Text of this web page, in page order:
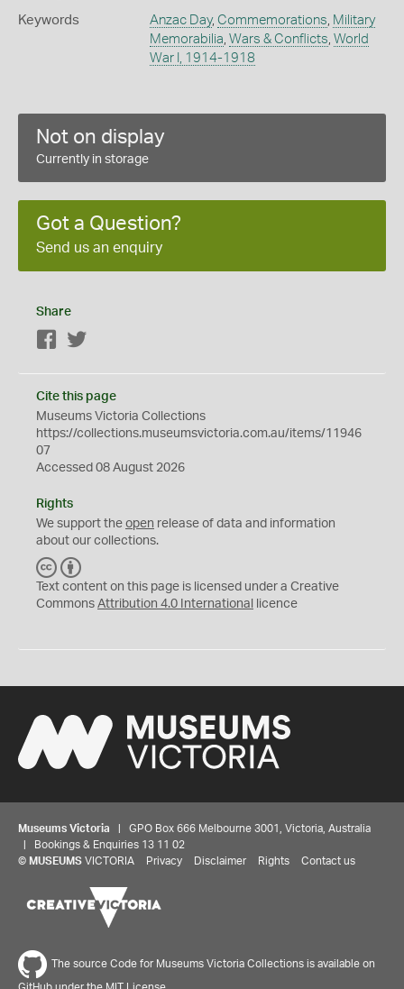
Keywords Anzac Day, Commemorations Military
Memorabilia Wars & Conflicts World
War I, 1914-1918
Not on display
Currently in storage
Got a Question?
Send us an enquiry
Share
Facebook
Cite this page
Museums Victoria Collections
https://collections.museumsvictoria.com.au/items/11946
07
Accessed 08 August 2026
Rights
We support the open release of data and information
about our collections.
C
C
Y
Text content on this page is licensed under a Creative
Commons Attribution 4.0 International licence
Museums Victoria | GPO Box 666 Melbourne 3001, Victoria, Australia
| Bookings & Enquiries 13 11 02
© MUSEUMS VICTORIA Privacy Disclaimer Rights Contact us
The source Code for Museums Victoria Collections is available on